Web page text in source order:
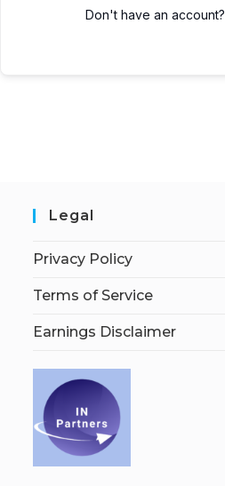
Don't have an account?
Legal
Privacy Policy
Terms of Service
Earnings Disclaimer